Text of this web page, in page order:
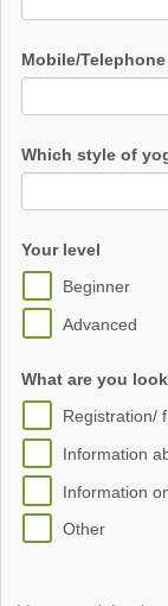
Mobile/
Which style of
Your level
Beginner
Advanced
What are you
Registration/
Information
Information
Other